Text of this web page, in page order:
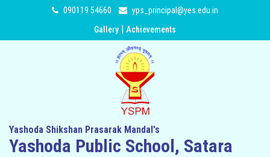
090119 54660
yps_principal@yes.edu.in
Gallery | Achievements
Yashoda Shikshan Prasarak Mandal's
Yashoda Public School, Satara